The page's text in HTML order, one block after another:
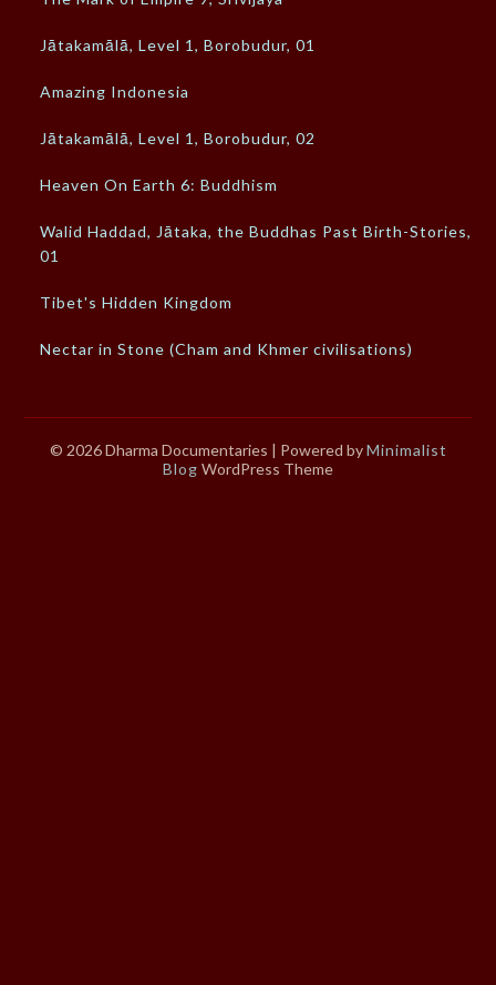
Jātakamālā, Level 1, Borobudur, 01
Amazing Indonesia
Jātakamālā, Level 1, Borobudur, 02
Heaven On Earth 6: Buddhism
Walid Haddad, Jātaka, the Buddhas Past Birth-Stories,
01
Tibet's Hidden Kingdom
Nectar in Stone (Cham and Khmer civilisations)
© 2026 Dharma Documentaries | Powered byMinimalist
Blog WordPress Theme